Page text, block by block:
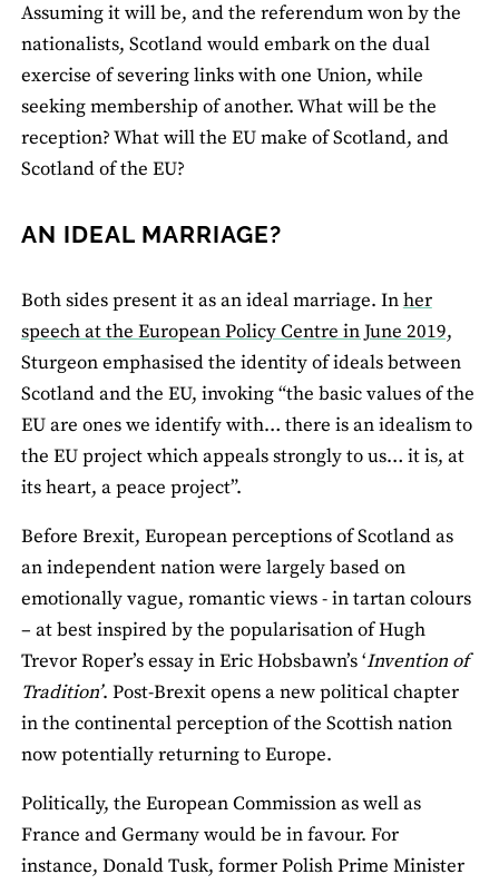
Assuming it will be, and the referendum won by the
nationalists, Scotland would embark on the dual
exercise of severing links with one Union, while
seeking membership of another. What will be the
reception? What will the EU make of Scotland, and
Scotland of the EU?
AN IDEAL MARRIAGE?
Both sides present it as an ideal marriage. Inher
speech at the European Policy Centre in June 2019,
Sturgeon emphasised the identity of ideals between
Scotland and the EU, invoking “the basic values of the
EU are ones we identify with… there is an idealism to
the EU project which appeals strongly to us… it is, at
its heart, a peace project”.
Before Brexit, European perceptions of Scotland as
an independent nation were largely based on
emotionally vague, romantic views - in tartan colours
– at best inspired by the popularisation of Hugh
Trevor Roper’s essay in Eric Hobsbawn’s ‘Invention of
Tradition’. Post-Brexit opens a new political chapter
in the continental perception of the Scottish nation
now potentially returning to Europe.
Politically, the European Commission as well as
France and Germany would be in favour. For
instance, Donald Tusk, former Polish Prime Minister